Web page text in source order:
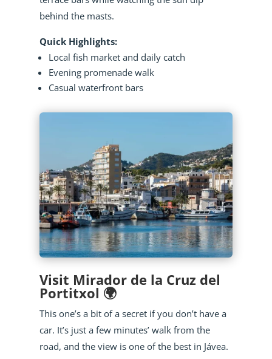
behind the masts.
Quick Highlights:
Local fish market and daily catch
Evening promenade walk
Casual waterfront bars
Visit Mirador de la Cruz del
Portitxol 🌍
This one’s a bit of a secret if you don’t have a
car. It’s just a few minutes’ walk from the
road, and the view is one of the best in Jávea.